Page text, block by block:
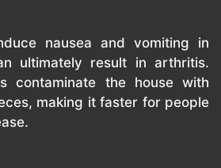
nausea and vomiting in
ultimately result in arthritis.
contaminate the house with
making it faster for people